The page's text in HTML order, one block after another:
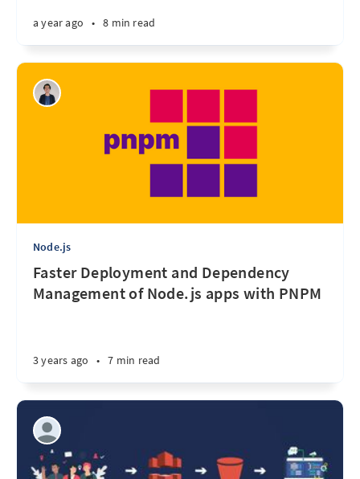
a year ago • 8 min read
Node.js
Faster Deployment and Dependency
Management of Node.js apps with PNPM
3 years ago • 7 min read